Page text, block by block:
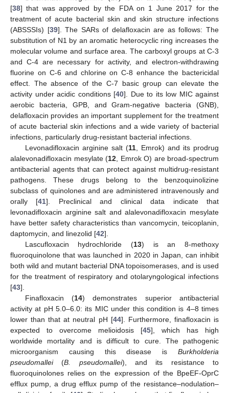
[38] that was approved by the FDA on 1 June 2017 for the
treatment of acute bacterial skin and skin structure infections
(ABSSSIs) [39]. The SARs of delafloxacin are as follows: The
substitution of N1 by an aromatic heterocyclic ring increases the
molecular volume and surface area. The carboxyl groups at C-3
and C-4 are necessary for activity, and electron-withdrawing
fluorine on C-6 and chlorine on C-8 enhance the bactericidal
effect. The absence of the C-7 basic group can elevate the
activity under acidic conditions [40]. Due to its low MIC against
aerobic bacteria, GPB, and Gram-negative bacteria (GNB),
delafloxacin provides an important supplement for the treatment
of acute bacterial skin infections and a wide variety of bacterial
infections, particularly drug-resistant bacterial infections.
Levonadifloxacin arginine salt (11, Emrok) and its prodrug
alalevonadifloxacin mesylate (12 , Emrok O) are broad-spectrum
antibacterial agents that can protect against multidrug-resistant
pathogens. These drugs belong to the benzoquinolizine
subclass of quinolones and are administered intravenously and
orally [41]. Preclinical and clinical data indicate that
levonadifloxacin arginine salt and alalevonadifloxacin mesylate
have better safety characteristics than vancomycin, teicoplanin,
daptomycin, and linezolid [42].
Lascufloxacin hydrochloride (13) is an 8-methoxy
fluoroquinolone that was launched in 2020 in Japan, can inhibit
both wild and mutant bacterial DNA topoisomerases, and is used
for the treatment of respiratory and otolaryngological infections
[43].
Finafloxacin (14) demonstrates superior antibacterial
activity at pH 5.0–6.0: its MIC under this condition is 4–8 times
lower than that at neutral pH [44]. Furthermore, finafloxacin is
expected to overcome melioidosis [45], which has high
worldwide mortality and is difficult to cure. The pathogenic
microorganism causing this disease is Burkholderia
pseudomallei(B. pseudomallei), and its resistance to
fluoroquinolones relies on the expression of the BpeEF-OprC
efflux pump, a drug efflux pump of the resistance–nodulation–